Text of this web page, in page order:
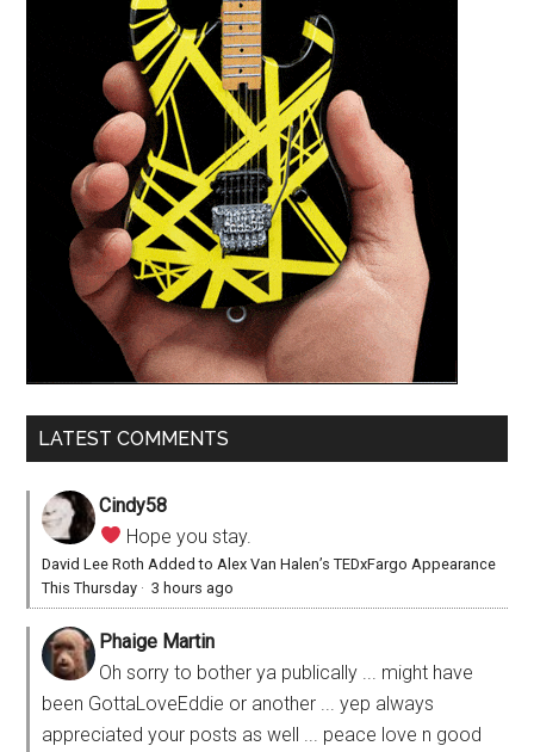
LATEST COMMENTS
Cindy58
Hope you stay.
David Lee Roth Added to Alex Van Halen’s TEDxFargo Appearance
This Thursday ·3 hours ago
Phaige Martin
Oh sorry to bother ya publically ... might have
been GottaLoveEddie or another ... yep always
appreciated your posts as well ... peace love n good